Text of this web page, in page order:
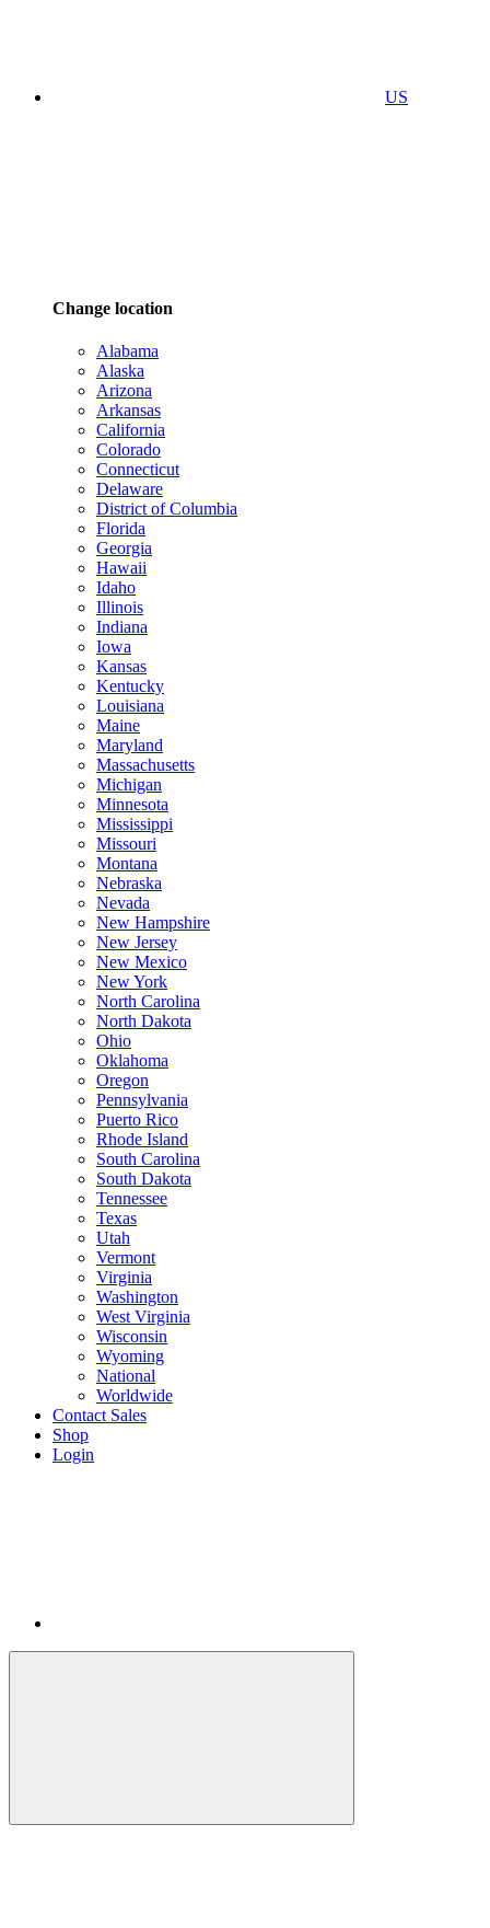
US
Change location
Alabama
Alaska
Arizona
Arkansas
California
Colorado
Connecticut
Delaware
District of Columbia
Florida
Georgia
Hawaii
Idaho
Illinois
Indiana
Iowa
Kansas
Kentucky
Louisiana
Maine
Maryland
Massachusetts
Michigan
Minnesota
Mississippi
Missouri
Montana
Nebraska
Nevada
New Hampshire
New Jersey
New Mexico
New York
North Carolina
North Dakota
Ohio
Oklahoma
Oregon
Pennsylvania
Puerto Rico
Rhode Island
South Carolina
South Dakota
Tennessee
Texas
Utah
Vermont
Virginia
Washington
West Virginia
Wisconsin
Wyoming
National
Worldwide
Contact Sales
Shop
Login